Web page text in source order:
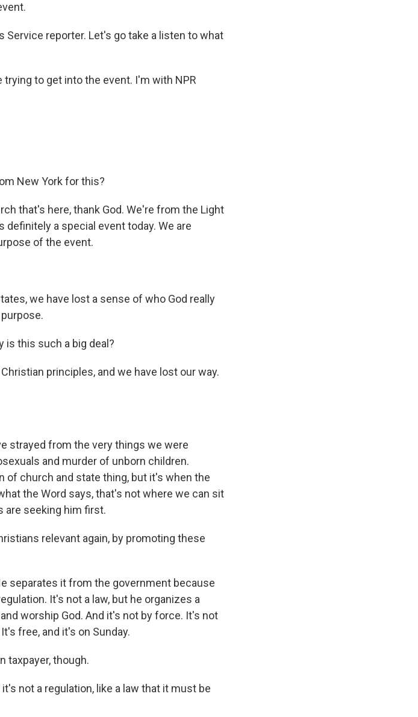
Service reporter. Let's go take a listen to what
to get into the event. I'm with NPR
New York for this?
that's here, thank God. We're from the Light
definitely a special event today. We are
of the event.
we have lost a sense of who God really
is this such a big deal?
principles, and we have lost our way.
strayed from the very things we were
and murder of unborn children.
of church and state thing, but it's when the
the Word says, that's not where we can sit
are seeking him first.
relevant again, by promoting these
separates it from the government because
It's not a law, but he organizes a
worship God. And it's not by force. It's not
free, and it's on Sunday.
taxpayer, though.
not a regulation, like a law that it must be